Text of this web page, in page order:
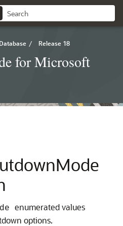
/ Release 18
for Microsoft
enumerated values
options.